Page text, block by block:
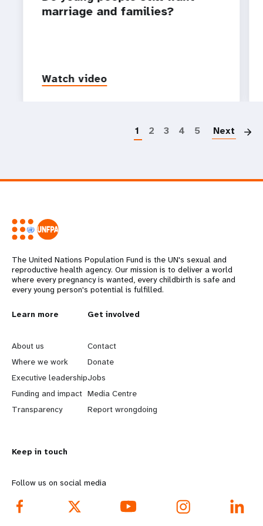
marriage and families?
Watch video
1 2 3 4 5 Next
The United Nations Population Fund is the UN's sexual and
reproductive health agency. Our mission is to deliver a world
where every pregnancy is wanted, every childbirth is safe and
every young person's potential is fulfilled.
L
e
a
r
n
o
r
e
Learn more
About us
Where we work
Executive leadership
Funding and impact
Transparency
G
o
b
e
y
d
Get involved
Contact
Donate
Jobs
Media Centre
Report wrongdoing
Keep in touch
Follow us on social media